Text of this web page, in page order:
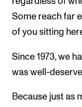
Some reach far
of you sitting
Since 1973, we
was well-
Because just as